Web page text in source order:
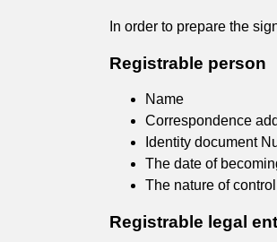
In order to prepare the
Registrable person
Name
Correspondence
Identity document
The date of
The nature of
Registrable legal